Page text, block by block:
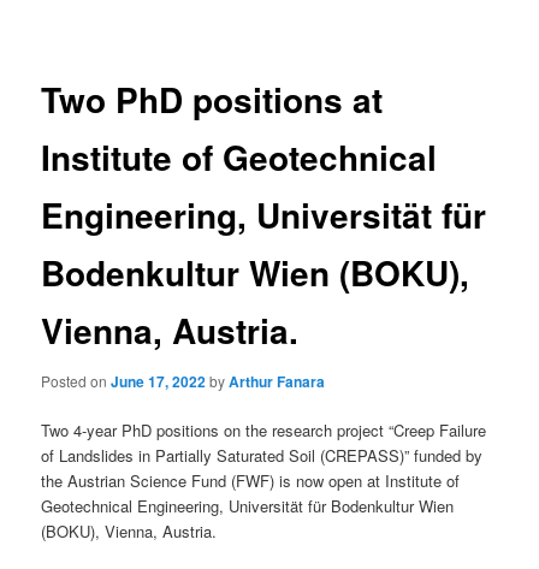
Two PhD positions at
Institute of Geotechnical
Engineering, Universität für
Bodenkultur Wien (BOKU),
Vienna, Austria.
Posted onJune 17, 2022byArthur Fanara
Two 4-year PhD positions on the research project “Creep Failure
of Landslides in Partially Saturated Soil (CREPASS)” funded by
the Austrian Science Fund (FWF) is now open at Institute of
Geotechnical Engineering, Universität für Bodenkultur Wien
(BOKU), Vienna, Austria.